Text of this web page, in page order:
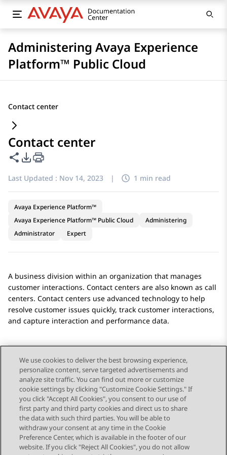
Administering Avaya Experience
Platform™ Public Cloud
Contact center
Contact center
Share this page
PDF Export Options
Last Updated : Nov 14, 2023 | 1 min read
Avaya Experience Platform™
Avaya Experience Platform™ Public Cloud
Administering
Administrator
Expert
A business division within an organization that manages
customer interactions. Contact centers are also known as call
centers. Contact centers use advanced technology to help
resolve customer issues quickly, track customer interactions,
and capture interaction and performance data.
Send Feedback
Topic navigation
Previous Topic Next Topic
We use cookies to deliver the best browsing experience,
personalize content, serve targeted advertisements and
analyze site traffic. You can find out more or customize
cookie settings by clicking "Customize Cookie Settings." If
you click "Accept All Cookies", you consent to our use of
first party and third party cookies and direct us to share
the data with such third parties. You will be able to
withdraw your consent at any time in the Cookie
Preference Center, which is available in the footer of our
website. If you click "Reject All Cookies", you do not allow